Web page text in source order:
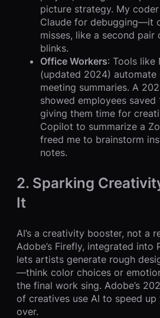
picture strategy. My
Claude for debugging—it
misses, like a second
blinks.
Office Workers: Tools
(updated 2024) automate
meeting summaries. A
showed employees saved
giving them time for
Copilot to summarize a
freed me to brainstorm
notes.
2. Sparking
It
AI’s a creativity booster, not a
Adobe’s Firefly, integrated into
lets artists generate rough
—think color choices or
the final work sing. Adobe’s
of creatives use AI to speed
over.